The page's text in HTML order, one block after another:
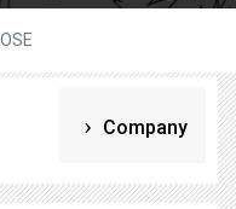
Company